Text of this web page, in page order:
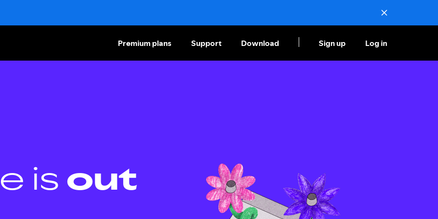
Premium plans Support Download Sign up Log in
is out